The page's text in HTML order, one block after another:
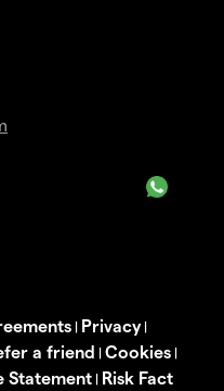
| Privacy|
a friend | Cookies |
Statement | Risk Fact